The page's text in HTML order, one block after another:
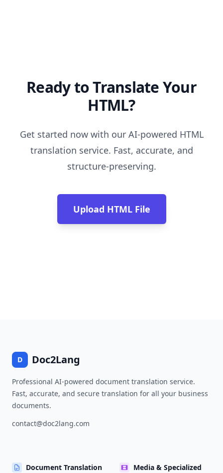
Ready to Translate Your
HTML?
Get started now with our AI-powered HTML
translation service. Fast, accurate, and
structure-preserving.
Upload HTML File
D Doc2Lang
Professional AI-powered document translation service.
Fast, accurate, and secure translation for all your business
documents.
contact@doc2lang.com
Document Translation Media & Specialized